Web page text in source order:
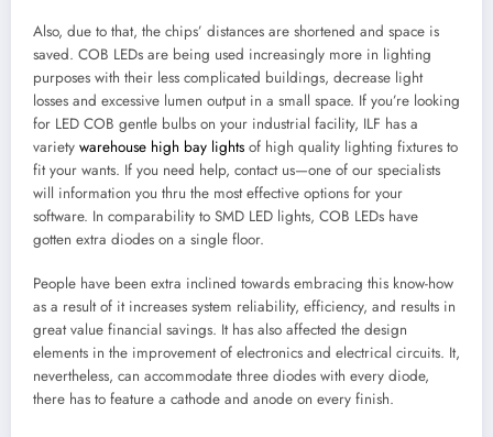
Also, due to that, the chips’ distances are shortened and space is
saved. COB LEDs are being used increasingly more in lighting
purposes with their less complicated buildings, decrease light
losses and excessive lumen output in a small space. If you’re looking
for LED COB gentle bulbs on your industrial facility, ILF has a
variety warehouse high bay lights of high quality lighting fixtures to
fit your wants. If you need help, contact us—one of our specialists
will information you thru the most effective options for your
software. In comparability to SMD LED lights, COB LEDs have
gotten extra diodes on a single floor.
People have been extra inclined towards embracing this know-how
as a result of it increases system reliability, efficiency, and results in
great value financial savings. It has also affected the design
elements in the improvement of electronics and electrical circuits. It,
nevertheless, can accommodate three diodes with every diode,
there has to feature a cathode and anode on every finish.